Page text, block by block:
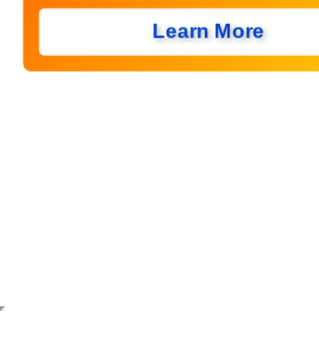
Learn More